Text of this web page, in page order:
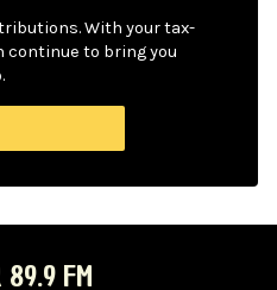
With your tax-
continue to bring you
FM